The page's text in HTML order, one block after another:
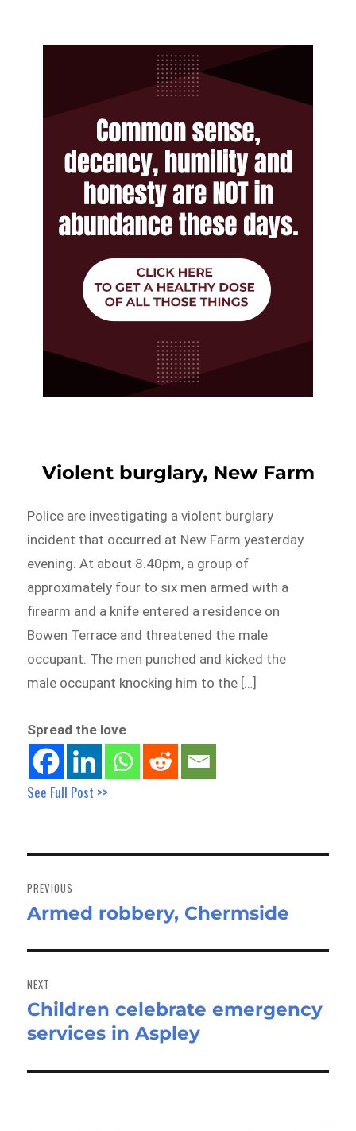
Violent burglary, New Farm
Police are investigating a violent burglary
incident that occurred at New Farm yesterday
evening. At about 8.40pm, a group of
approximately four to six men armed with a
firearm and a knife entered a residence on
Bowen Terrace and threatened the male
occupant. The men punched and kicked the
male occupant knocking him to the […]
Spread the love
See Full Post >>
navigation
PREVIOUS
Previous
Armed robbery, Chermside
NEXT
Next
post:
Children celebrate emergency
services in Aspley